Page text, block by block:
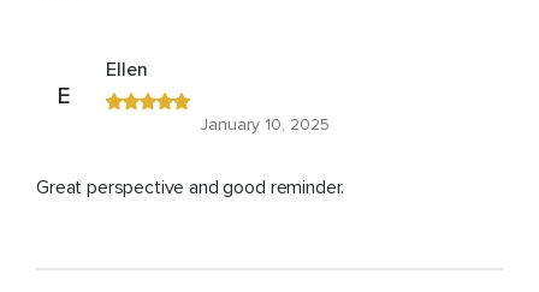
E
Ellen
January 10, 2025
Great perspective and good reminder.